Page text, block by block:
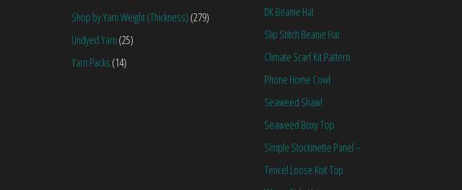
Shop by Yarn Weight (Thickness) (279)
Undyed Yarn (25)
Yarn Packs (14)
DK Beanie Hat
Slip Stitch Beanie Hat
Climate Scarf Kit Pattern
Phone Home Cowl
Seaweed Shawl
Seaweed Boxy Top
Simple Stockinette Panel –
Tencel Loose Knit Top